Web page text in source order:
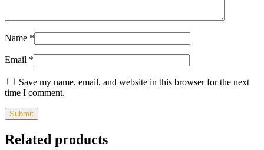
Name *
Email *
Save my name, email, and website in this browser for the next
time I comment.
Related products